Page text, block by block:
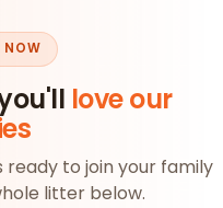
NOW
love our
to join your family
litter below.